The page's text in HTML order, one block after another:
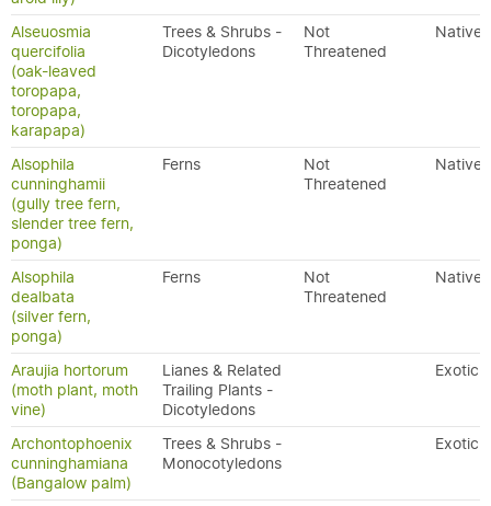
Alseuosmia
quercifolia
(oak-leaved
toropapa,
toropapa,
karapapa)
Trees & Shrubs -
Dicotyledons
Not
Threatened
Native
Alsophila
cunninghamii
(gully tree fern,
slender tree fern,
ponga)
Ferns
Not
Threatened
Native
Alsophila
dealbata
(silver fern,
ponga)
Ferns
Not
Threatened
Native
Araujia hortorum
(moth plant, moth
vine)
Lianes & Related
Trailing Plants -
Dicotyledons
Exotic
Archontophoenix
cunninghamiana
(Bangalow palm)
Trees & Shrubs -
Monocotyledons
Exotic